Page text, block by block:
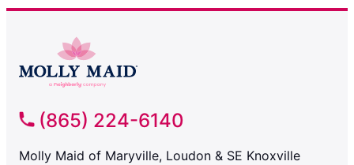
(865) 224-6140
Molly Maid of Maryville, Loudon & SE Knoxville